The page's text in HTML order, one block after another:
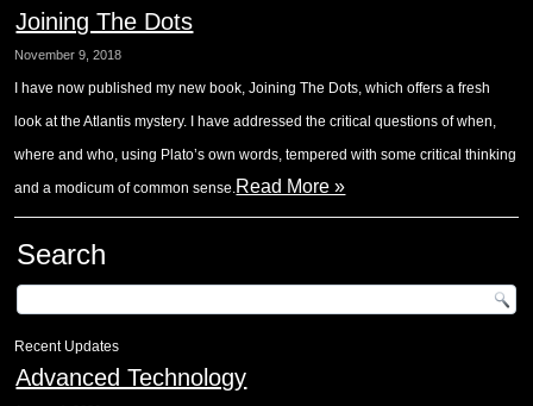
Joining The Dots
November 9, 2018
I have now published my new book, Joining The Dots, which offers a fresh
look at the Atlantis mystery. I have addressed the critical questions of when,
where and who, using Plato’s own words, tempered with some critical thinking
and a modicum of common sense.Read More »
Search
Recent Updates
Advanced Technology